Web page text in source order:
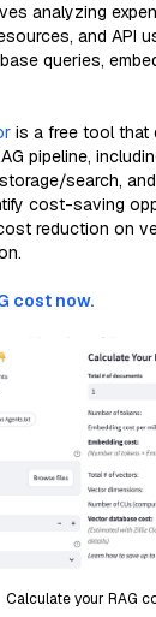
analyzing
and API
queries,
is a free tool that
pipeline,
search,
cost-saving
reduction on
cost now.
Calculate your RAG